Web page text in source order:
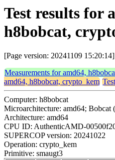
Test results for
h8bobcat,
[Page version: 20241109 15:20:14]
Measurements for amd64,
amd64, h8bobcat, crypto_kem
Computer: h8bobcat
Microarchitecture: amd64; Bobcat
Architecture: amd64
CPU ID: AuthenticAMD-
SUPERCOP version: 20241022
Operation: crypto_kem
Primitive: smaugt3